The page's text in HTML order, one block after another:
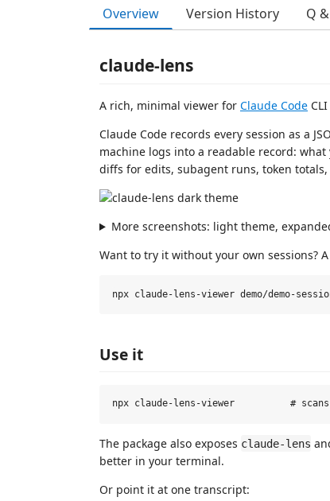
Overview Version History Q
claude-lens
A rich, minimal viewer for Claude Code
Claude Code records every session as a
machine logs into a readable record:
diffs for edits, subagent runs, token
More screenshots: light theme,
Want to try it without your own sessions?
Use it
The package also exposes claude-lens
better in your terminal.
Or point it at one transcript: